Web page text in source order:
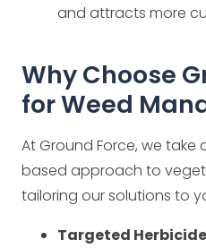
and attracts more
Why Choose
for Weed
At Ground Force, we
based approach to
tailoring our solutions to
Targeted